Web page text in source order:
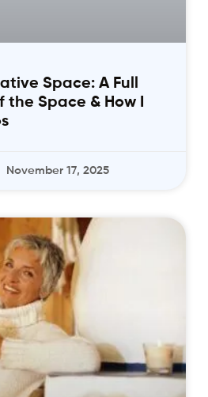
Space: A Full
the Space & How I
November 17, 2025